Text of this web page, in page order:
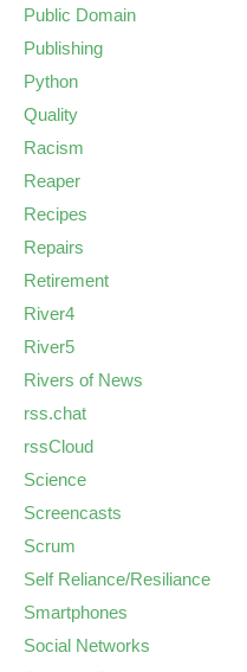
Public Domain
Publishing
Python
Quality
Racism
Reaper
Recipes
Repairs
Retirement
River4
River5
Rivers of News
rss.chat
rssCloud
Science
Screencasts
Scrum
Self Reliance/Resiliance
Smartphones
Social Networks